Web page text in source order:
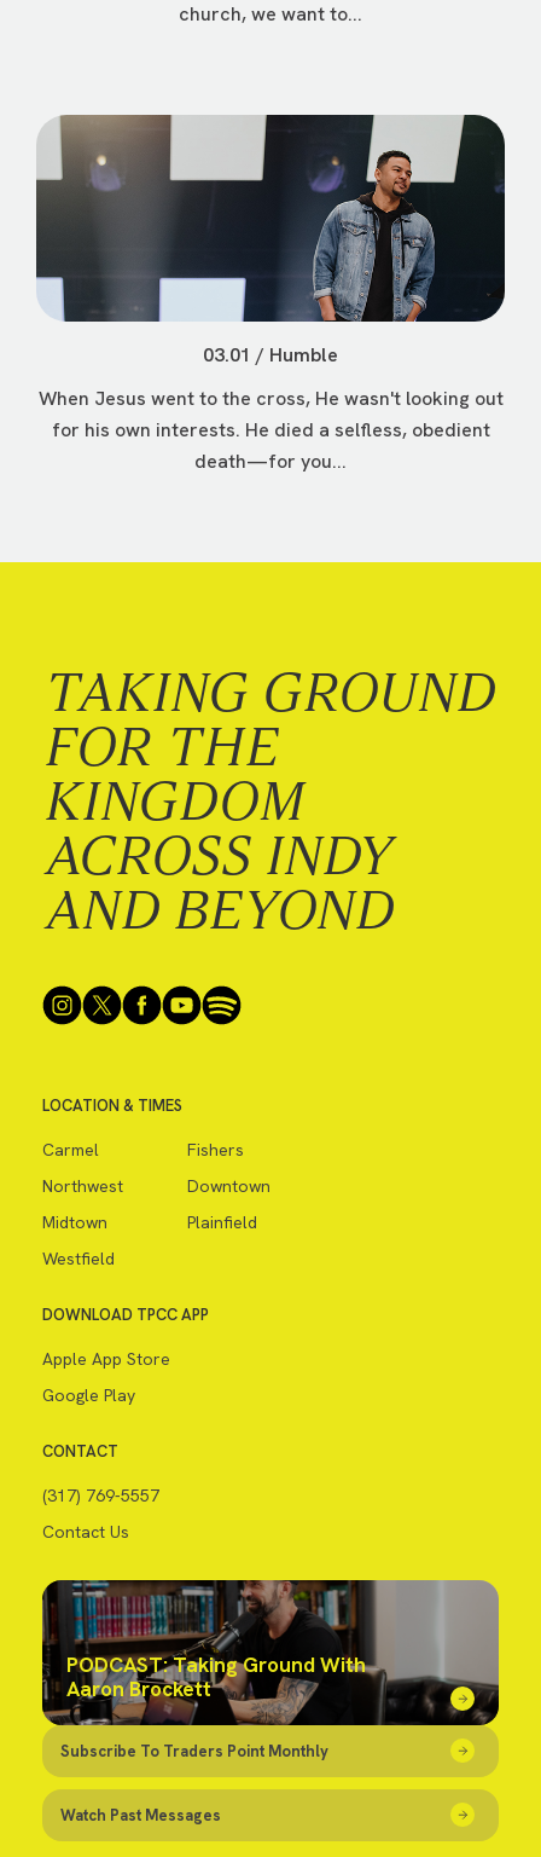
church, we want to...
03.01 / Humble
When Jesus went to the cross, He wasn't looking out
for his own interests. He died a selfless, obedient
death—for you...
TAKING GROUND
FOR THE
KINGDOM
ACROSS INDY
AND BEYOND
LOCATION & TIMES
Carmel
Fishers
Northwest
Downtown
Midtown
Plainfield
Westfield
DOWNLOAD TPCC APP
Apple App Store
Google Play
CONTACT
(317) 769-5557
Contact Us
PODCAST: Taking Ground With
Aaron Brockett
Subscribe To Traders Point Monthly
Watch Past Messages